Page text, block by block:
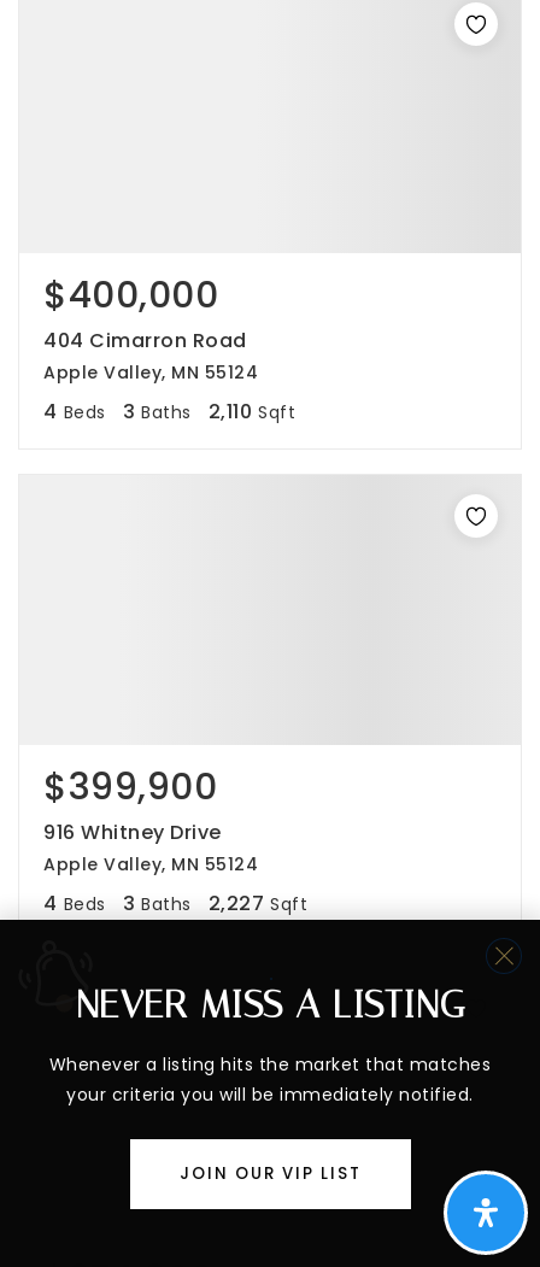
$400,000
404 Cimarron Road
Apple Valley, MN 55124
4 Beds 3 Baths 2,110 Sqft
$399,900
916 Whitney Drive
Apple Valley, MN 55124
4 Beds 3 Baths 2,227 Sqft
NEVER MISS A LISTING
Whenever a listing hits the market that matches
your criteria you will be immediately notified.
JOIN OUR VIP LIST